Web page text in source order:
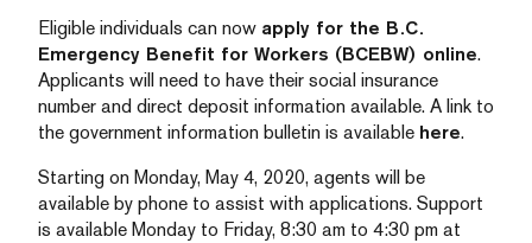
Eligible individuals can now apply for the B.C.
Emergency Benefit for Workers (BCEBW) online.
Applicants will need to have their social insurance
number and direct deposit information available. A link to
the government information bulletin is available here.
Starting on Monday, May 4, 2020, agents will be
available by phone to assist with applications. Support
is available Monday to Friday, 8:30 am to 4:30 pm at